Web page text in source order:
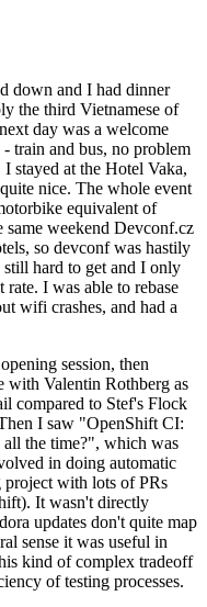
down and I had dinner
the third Vietnamese of
day was a welcome
train and bus, no problem
stayed at the Hotel Vaka,
nice. The whole event
equivalent of
weekend Devconf.cz
so devconf was hastily
hard to get and I only
rate. I was able to rebase
wifi crashes, and had a
session, then
with Valentin Rothberg as
compared to Stef's Flock
I saw "OpenShift CI:
the time?", which was
in doing automatic
project with lots of PRs
It wasn't directly
updates don't quite map
sense it was useful in
kind of complex tradeoff
of testing processes.